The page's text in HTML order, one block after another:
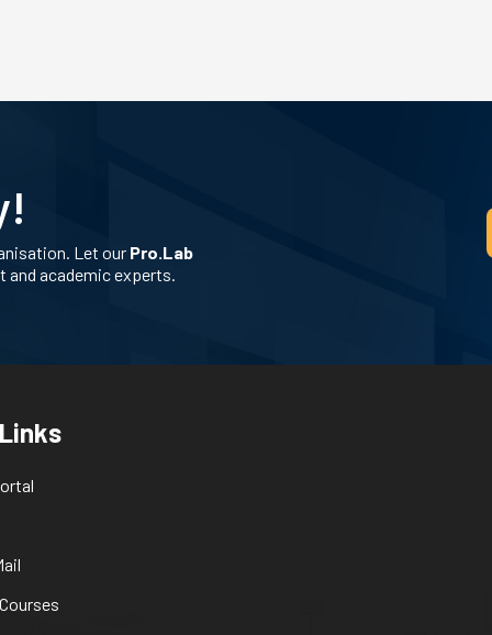
Let our Pro.Lab
and academic experts.